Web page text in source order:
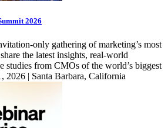
2026
only gathering of marketing’s most
the latest insights, real-world
studies from CMOs of the world’s biggest
2026 | Santa Barbara, California